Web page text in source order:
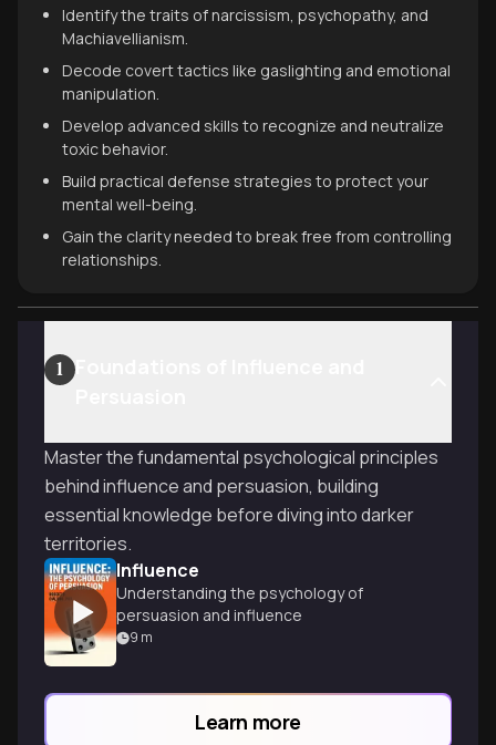
Identify the traits of narcissism, psychopathy, and
Machiavellianism.
Decode covert tactics like gaslighting and emotional
manipulation.
Develop advanced skills to recognize and neutralize
toxic behavior.
Build practical defense strategies to protect your
mental well-being.
Gain the clarity needed to break free from controlling
relationships.
1
Master the fundamental psychological principles
behind influence and persuasion, building
essential knowledge before diving into darker
territories.
Influence
Understanding the psychology of
persuasion and influence
9 m
Learn more